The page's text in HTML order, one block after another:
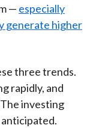
— especially
generate higher
three trends.
rapidly, and
investing
anticipated.